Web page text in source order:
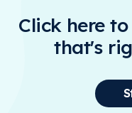
Click here
that's